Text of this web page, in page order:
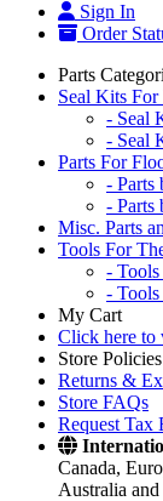
Sign In
Order
Parts
Seal Kits For
- Seal
- Seal
Parts For
- Parts
- Parts
Misc. Parts
Tools For
-
-
My Cart
Click here to
Store Policies
Returns &
Store FAQs
Request Tax
Canada,
Australia